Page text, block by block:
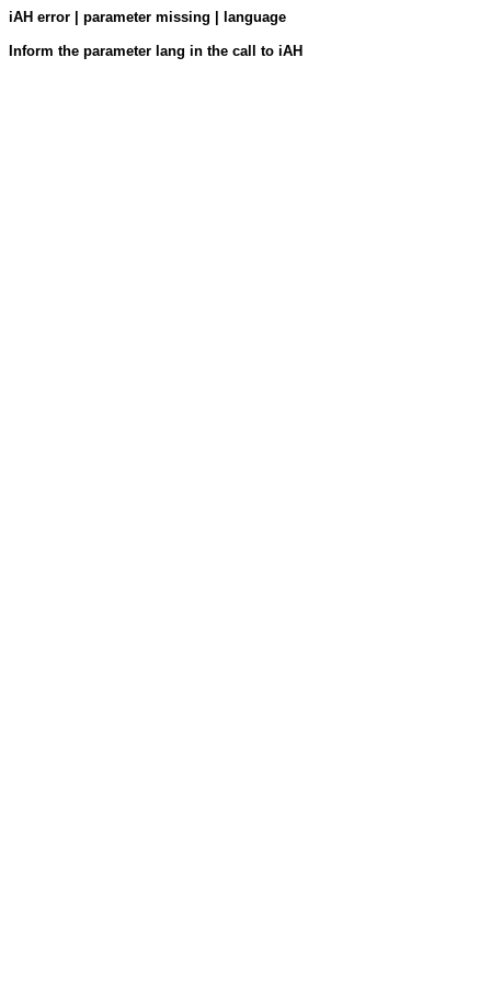
iAH error | parameter missing | language
Inform the parameter lang in the call to iAH